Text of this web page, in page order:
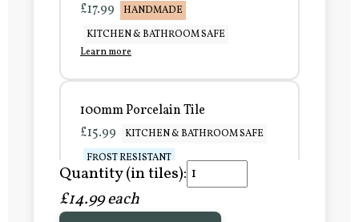
£17.99
HANDMADE
KITCHEN & BATHROOM SAFE
Learn more
100mm Porcelain Tile
£15.99
KITCHEN & BATHROOM SAFE
FROST RESISTANT
Learn more
Quantity (in tiles):
£14.99 each